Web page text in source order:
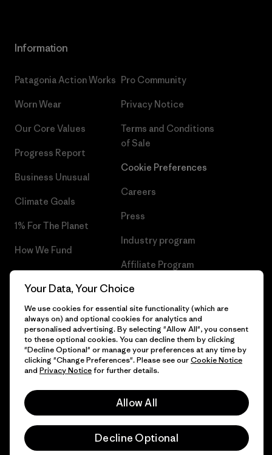
Information
Patagonia Action Works
Worn Wear
Our Core Values
Progress Report
Business Unusual
Climate Goals
1% For The Planet
How We Fund
Gift Cards
Pro Community
Privacy Notice
Terms and Conditions
of Sale
Cookie Preferences
Careers
Press
Industry program
Affiliate Program
Patagonia Slovenia Sitemap
© 2026 Patagonia, Inc. All Rights Reserved.
English
Your Data, Your Choice
We use cookies for essential site functionality (which are
always on) and optional cookies for analytics and
personalised advertising. By selecting "Allow All", you consent
to these optional cookies. You can decline them by clicking
"Decline Optional" or manage your preferences at any time by
clicking "Change Preferences". Please see ourCookie Notice
and Privacy Noticefor further details.
Allow All
Decline Optional